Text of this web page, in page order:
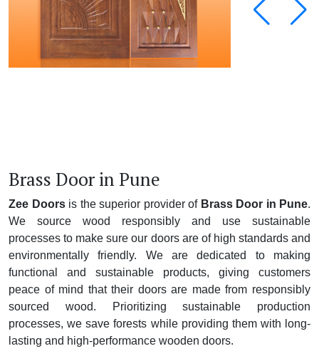
Brass Door in Pune
Zee Doorsis the superior provider of Brass Door in Pune.
We source wood responsibly and use sustainable
processes to make sure our doors are of high standards and
environmentally friendly. We are dedicated to making
functional and sustainable products, giving customers
peace of mind that their doors are made from responsibly
sourced wood. Prioritizing sustainable production
processes, we save forests while providing them with long-
lasting and high-performance wooden doors.